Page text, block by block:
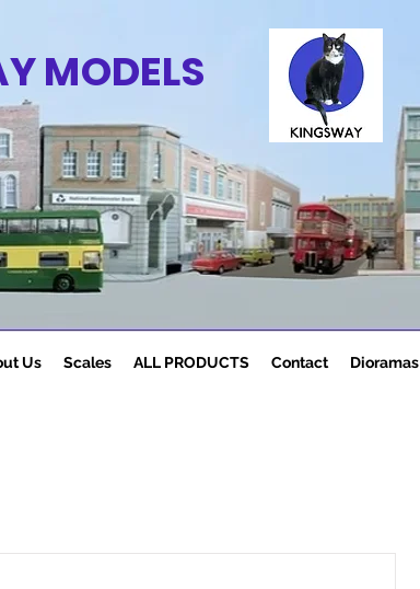
MODELS
Us Scales ALL PRODUCTS Contact Dioramas